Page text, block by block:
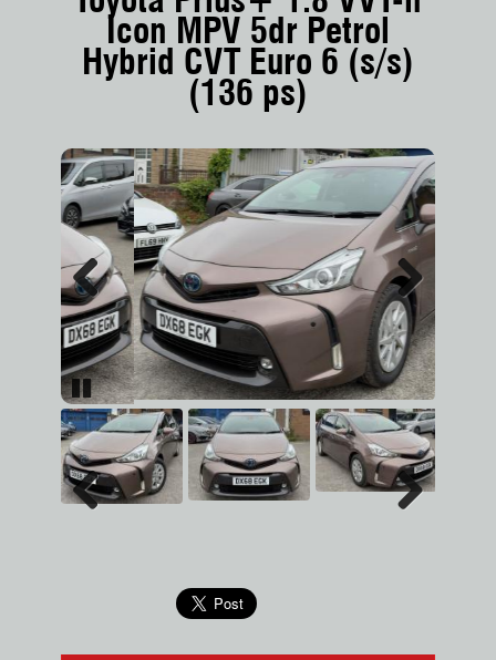
Icon MPV 5dr Petrol
Hybrid CVT Euro 6 (s/s)
(136 ps)
Previous Next
Pause